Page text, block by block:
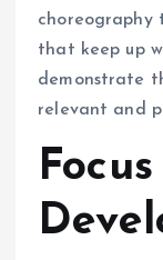
choreography
that keep up
demonstrate
relevant and